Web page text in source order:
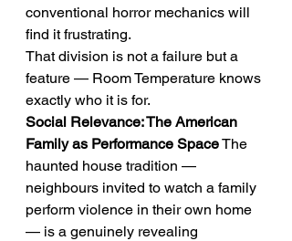
conventional horror mechanics will
find it frustrating.
That division is not a failure but a
feature — Room Temperature knows
exactly who it is for.
Social Relevance: The American
Family as Performance Space The
haunted house tradition —
neighbours invited to watch a family
perform violence in their own home
— is a genuinely revealing